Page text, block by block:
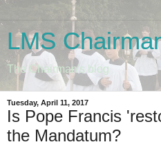
LMS
The Chairman's blog
Tuesday, April 11, 2017
Is Pope Francis
the Mandatum?